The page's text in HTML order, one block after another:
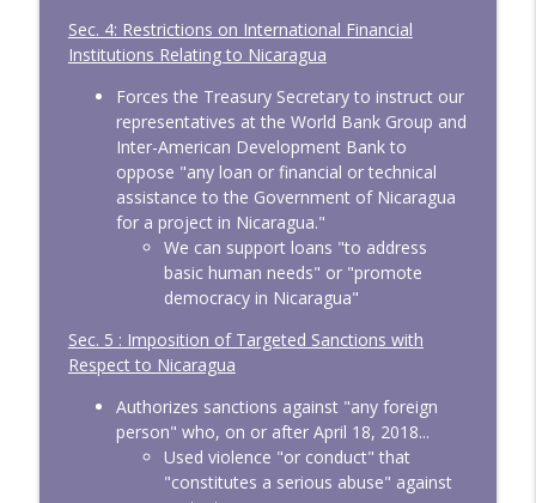
Sec. 4: Restrictions on International Financial
Institutions Relating to Nicaragua
Forces the Treasury Secretary to instruct our
representatives at the World Bank Group and
Inter-American Development Bank to
oppose "any loan or financial or technical
assistance to the Government of Nicaragua
for a project in Nicaragua."
We can support loans "to address
basic human needs" or "promote
democracy in Nicaragua"
Sec. 5 : Imposition of Targeted Sanctions with
Respect to Nicaragua
Authorizes sanctions against "any foreign
person" who, on or after April 18, 2018...
Used violence "or conduct" that
"constitutes a serious abuse" against